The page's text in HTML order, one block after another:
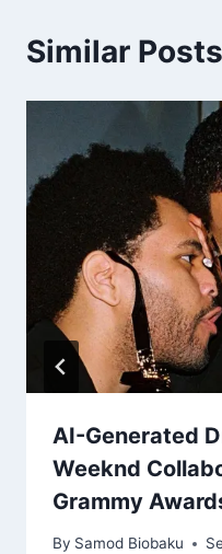
Similar Posts
AI-Generated
Weeknd
Grammy
By Samod Biobaku